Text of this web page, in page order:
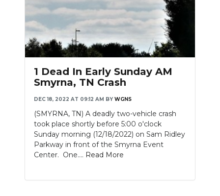
1 Dead In Early Sunday AM
Smyrna, TN Crash
DEC 18, 2022 AT 09:12 AM BY WGNS
(SMYRNA, TN) A deadly two-vehicle crash
took place shortly before 5:00 o'clock
Sunday morning (12/18/2022) on Sam Ridley
Parkway in front of the Smyrna Event
Center. One.... Read More